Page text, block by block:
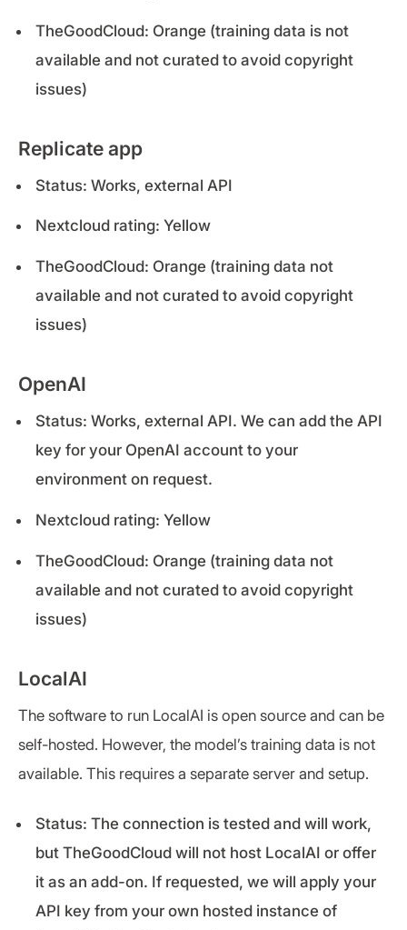
TheGoodCloud: Orange (training data is not
available and not curated to avoid copyright
issues)
Replicate app
Status: Works, external API
Nextcloud rating: Yellow
TheGoodCloud: Orange (training data not
available and not curated to avoid copyright
issues)
OpenAI
Status: Works, external API. We can add the API
key for your OpenAI account to your
environment on request.
Nextcloud rating: Yellow
TheGoodCloud: Orange (training data not
available and not curated to avoid copyright
issues)
LocalAI
The software to run LocalAI is open source and can be
self-hosted. However, the model’s training data is not
available. This requires a separate server and setup.
Status: The connection is tested and will work,
but TheGoodCloud will not host LocalAI or offer
it as an add-on. If requested, we will apply your
API key from your own hosted instance of